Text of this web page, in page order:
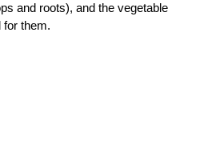
and roots), and the vegetable
for them.